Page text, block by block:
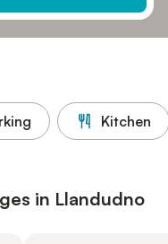
Kitchen
in Llandudno